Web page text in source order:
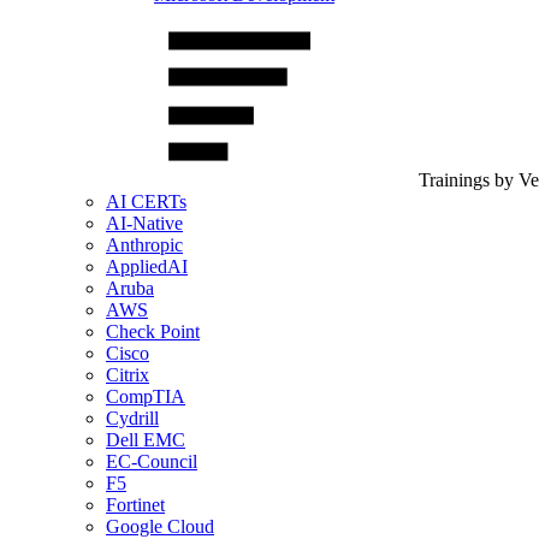
Trainings by
AI CERTs
AI-Native
Anthropic
AppliedAI
Aruba
AWS
Check Point
Cisco
Citrix
CompTIA
Cydrill
Dell EMC
EC-Council
F5
Fortinet
Google Cloud